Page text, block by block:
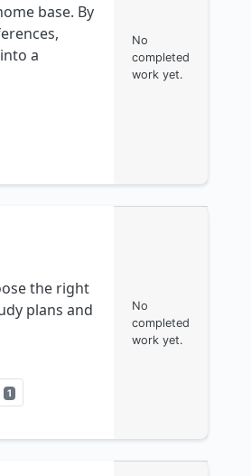
base. By
a
No
completed
work yet.
the right
plans and
1
No
completed
work yet.